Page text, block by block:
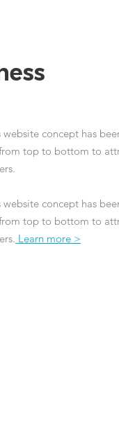
concept has
top to bottom to
concept has
top to bottom to
Learn more >